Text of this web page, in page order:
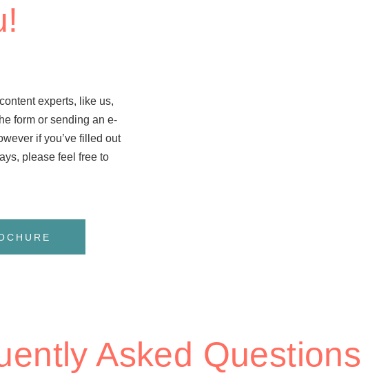
experts, like us,
form or sending an e-
if you’ve filled out
please feel free to
Asked Questions